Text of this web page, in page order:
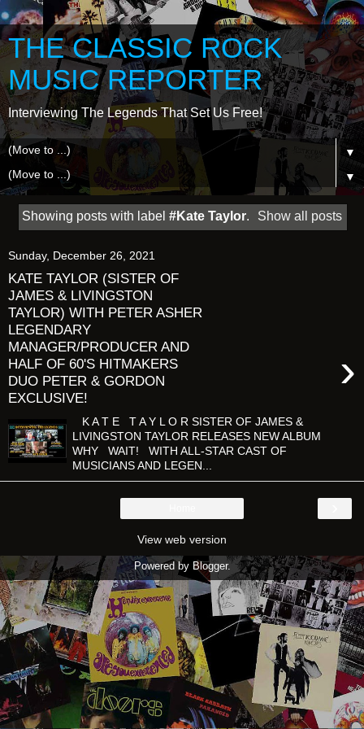
THE CLASSIC ROCK
MUSIC REPORTER
Interviewing The Legends That Set Us Free!
▼
▼
Showing posts with label #Kate Taylor. Show all posts
Sunday, December 26, 2021
KATE TAYLOR (SISTER OF
JAMES & LIVINGSTON
TAYLOR) WITH PETER ASHER
LEGENDARY
MANAGER/PRODUCER AND
HALF OF 60'S HITMAKERS
DUO PETER & GORDON
EXCLUSIVE!
›
K A T E T A Y L O R SISTER OF JAMES &
LIVINGSTON TAYLOR RELEASES NEW ALBUM
WHY WAIT! WITH ALL-STAR CAST OF
MUSICIANS AND LEGEN...
View web version
Powered by Blogger.